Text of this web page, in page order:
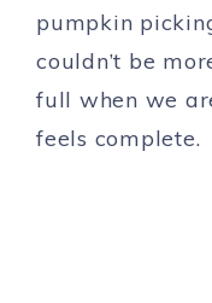
pumpkin
couldn’t be
full when we
feels complete.